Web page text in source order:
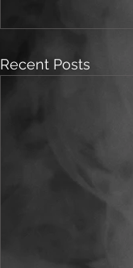
Recent Posts